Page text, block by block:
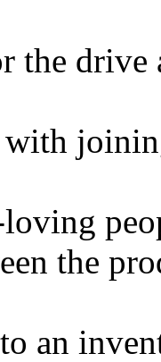
the drive
the
an